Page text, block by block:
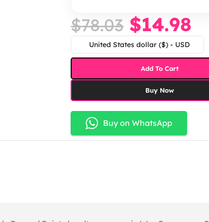
$78.03 $14.98
United States dollar ($) - USD
Add To Cart
Buy Now
Buy on WhatsApp